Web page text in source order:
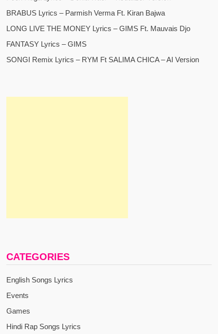
BRABUS Lyrics – Parmish Verma Ft. Kiran Bajwa
LONG LIVE THE MONEY Lyrics – GIMS Ft. Mauvais Djo
FANTASY Lyrics – GIMS
SONGI Remix Lyrics – RYM Ft SALIMA CHICA – AI Version
CATEGORIES
English Songs Lyrics
Events
Games
Hindi Rap Songs Lyrics